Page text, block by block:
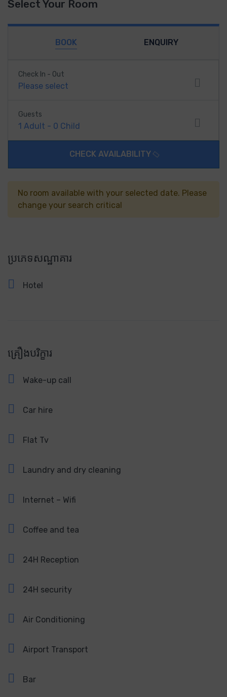
Select Your Room
BOOK ENQUIRY
Check In - Out
Please select
Guests
1 Adult - 0 Child
CHECK AVAILABILITY
No room available with your selected date. Please
change your search critical
ប្រភេទសណ្ឋាគារ
Hotel
គ្រឿងបរិក្ខារ
Wake-up call
Car hire
Flat Tv
Laundry and dry cleaning
Internet – Wifi
Coffee and tea
24H Reception
24H security
Air Conditioning
Airport Transport
Bar